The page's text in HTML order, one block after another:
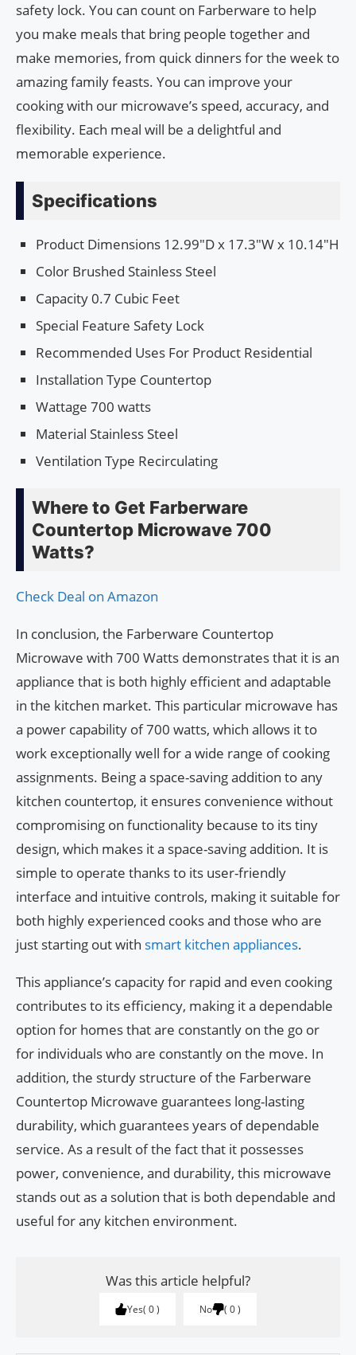
safety lock. You can count on Farberware to help
you make meals that bring people together and
make memories, from quick dinners for the week to
amazing family feasts. You can improve your
cooking with our microwave’s speed, accuracy, and
flexibility. Each meal will be a delightful and
memorable experience.
Specifications
Product Dimensions 12.99″D x 17.3″W x 10.14″H
Color Brushed Stainless Steel
Capacity 0.7 Cubic Feet
Special Feature Safety Lock
Recommended Uses For Product Residential
Installation Type Countertop
Wattage 700 watts
Material Stainless Steel
Ventilation Type Recirculating
Where to Get Farberware
Countertop Microwave 700
Watts?
Check Deal on Amazon
In conclusion, the Farberware Countertop
Microwave with 700 Watts demonstrates that it is an
appliance that is both highly efficient and adaptable
in the kitchen market. This particular microwave has
a power capability of 700 watts, which allows it to
work exceptionally well for a wide range of cooking
assignments. Being a space-saving addition to any
kitchen countertop, it ensures convenience without
compromising on functionality because to its tiny
design, which makes it a space-saving addition. It is
simple to operate thanks to its user-friendly
interface and intuitive controls, making it suitable for
both highly experienced cooks and those who are
just starting out with smart kitchen appliances.
This appliance’s capacity for rapid and even cooking
contributes to its efficiency, making it a dependable
option for homes that are constantly on the go or
for individuals who are constantly on the move. In
addition, the sturdy structure of the Farberware
Countertop Microwave guarantees long-lasting
durability, which guarantees years of dependable
service. As a result of the fact that it possesses
power, convenience, and durability, this microwave
stands out as a solution that is both dependable and
useful for any kitchen environment.
Was this article helpful?
Yes 0 No 0